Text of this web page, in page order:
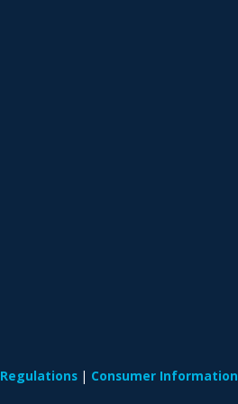
Regulations Consumer Information